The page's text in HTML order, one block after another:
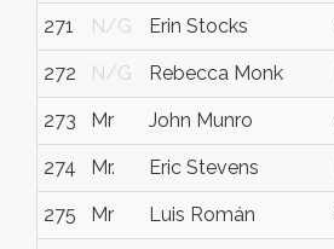
271 N/G Erin Stocks
272 N/G Rebecca Monk
273 Mr John Munro
274 Mr. Eric Stevens
275 Mr Luis Román